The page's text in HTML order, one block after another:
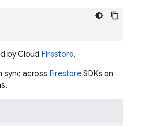
by Cloud Firestore.
sync across Firestore SDKs on